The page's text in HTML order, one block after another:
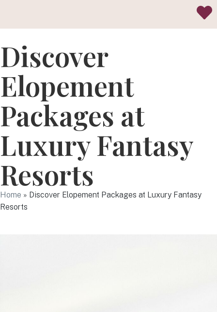
Discover
Elopement
Packages at
Luxury Fantasy
Resorts
Home » Discover Elopement Packages at Luxury Fantasy
Resorts